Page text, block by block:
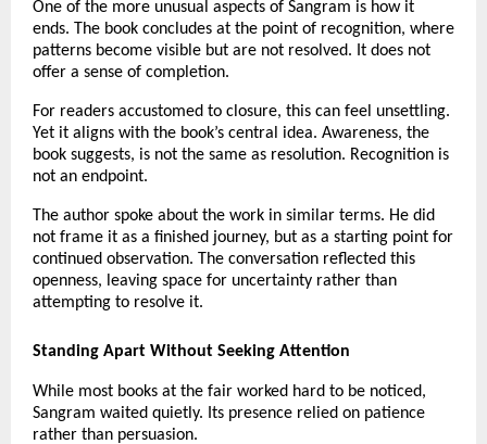
One of the more unusual aspects of Sangram is how it
ends. The book concludes at the point of recognition, where
patterns become visible but are not resolved. It does not
offer a sense of completion.
For readers accustomed to closure, this can feel unsettling.
Yet it aligns with the book’s central idea. Awareness, the
book suggests, is not the same as resolution. Recognition is
not an endpoint.
The author spoke about the work in similar terms. He did
not frame it as a finished journey, but as a starting point for
continued observation. The conversation reflected this
openness, leaving space for uncertainty rather than
attempting to resolve it.
Standing Apart Without Seeking Attention
While most books at the fair worked hard to be noticed,
Sangram waited quietly. Its presence relied on patience
rather than persuasion.